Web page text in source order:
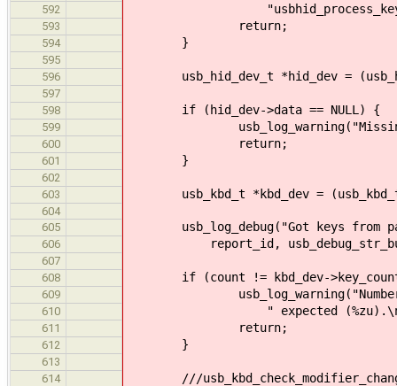
592
593 return;
594 }
595
596
usb_hid_dev_t *hid_dev =
597
598
if (hid_dev->data == NULL) {
599 usb_log_warning("Missing
600 return;
601 }
602
603
usb_kbd_t *kbd_dev = (usb_kbd_t
604
605
usb_log_debug("Got keys from
606 report_id,
607
608
if (count != kbd_dev-
609 usb_log_warning("Number of
610 " expected (%zu).\n",
611 return;
612 }
613
614
///